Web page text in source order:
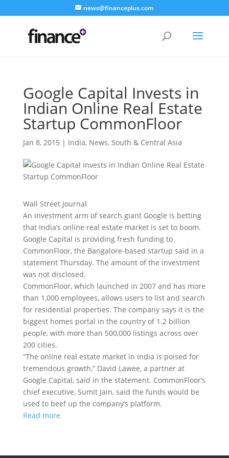
news@financeplus.com
Google Capital Invests in
Indian Online Real Estate
Startup CommonFloor
Jan 8, 2015 | India, News, South & Central Asia
Wall Street Journal
An investment arm of search giant Google is betting
that India’s online real estate market is set to boom.
Google Capital is providing fresh funding to
CommonFloor, the Bangalore-based startup said in a
statement Thursday. The amount of the investment
was not disclosed.
CommonFloor, which launched in 2007 and has more
than 1,000 employees, allows users to list and search
for residential properties. The company says it is the
biggest homes portal in the country of 1.2 billion
people, with more than 500,000 listings across over
200 cities.
“The online real estate market in India is poised for
tremendous growth,” David Lawee, a partner at
Google Capital, said in the statement. CommonFloor’s
chief executive, Sumit Jain, said the funds would be
used to beef up the company’s platform.
Read more